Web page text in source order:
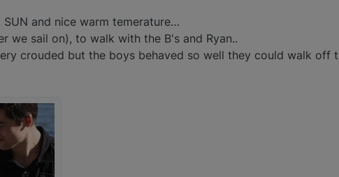
and nice warm temerature…
we sail on), to walk with the B's and Ryan..
crouded but the boys behaved so well they could walk off